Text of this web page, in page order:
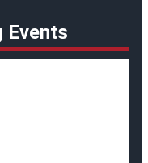
Events